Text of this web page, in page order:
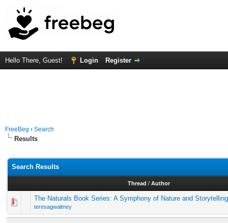
Hello There, Guest! Login Register
FreeBeg › Search
Results
Search Results
Thread / Author
The Naturals Book Series: A Symphony of Nature and Storytelling
teresagwaltney